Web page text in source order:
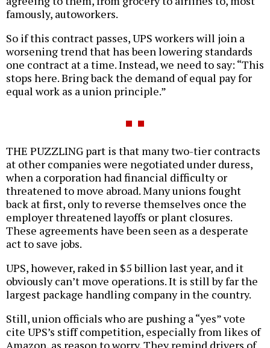
famously, autoworkers.
So if this contract passes, UPS workers will join a
worsening trend that has been lowering standards
one contract at a time. Instead, we need to say: “This
stops here. Bring back the demand of equal pay for
equal work as a union principle.”
THE PUZZLING part is that many two-tier contracts
at other companies were negotiated under duress,
when a corporation had financial difficulty or
threatened to move abroad. Many unions fought
back at first, only to reverse themselves once the
employer threatened layoffs or plant closures.
These agreements have been seen as a desperate
act to save jobs.
UPS, however, raked in $5 billion last year, and it
obviously can’t move operations. It is still by far the
largest package handling company in the country.
Still, union officials who are pushing a “yes” vote
cite UPS’s stiff competition, especially from likes of